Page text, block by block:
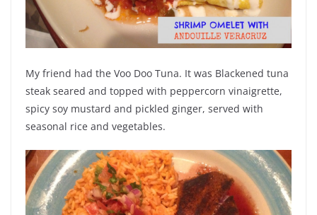
My friend had the Voo Doo Tuna. It was Blackened tuna
steak seared and topped with peppercorn vinaigrette,
spicy soy mustard and pickled ginger, served with
seasonal rice and vegetables.